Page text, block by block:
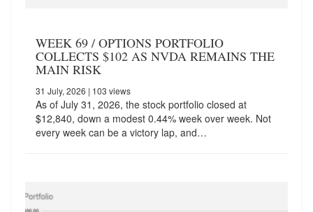
WEEK 69 / OPTIONS PORTFOLIO
COLLECTS $102 AS NVDA REMAINS THE
MAIN RISK
31 July, 2026 | 103 views
As of July 31, 2026, the stock portfolio closed at
$12,840, down a modest 0.44% week over week. Not
every week can be a victory lap, and…